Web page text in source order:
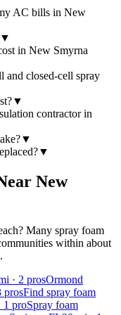
AC bills in New
in New Smyrna
and closed-cell spray
▼
contractor in
▼
▼
New
? Many spray foam
within about
· 2 prosOrmond
prosFind spray foam
1 proSpray foam